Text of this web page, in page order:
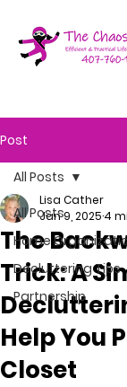
Post
All Posts
Home
Decluttering Tips
Partnership
All Posts
The
Trick: A
Help You
Closet
Lisa Cather
Jan 9, 2025 4